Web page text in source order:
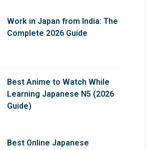
Work in Japan from India: The
Complete 2026 Guide
Best Anime to Watch While
Learning Japanese N5 (2026
Guide)
Best Online Japanese